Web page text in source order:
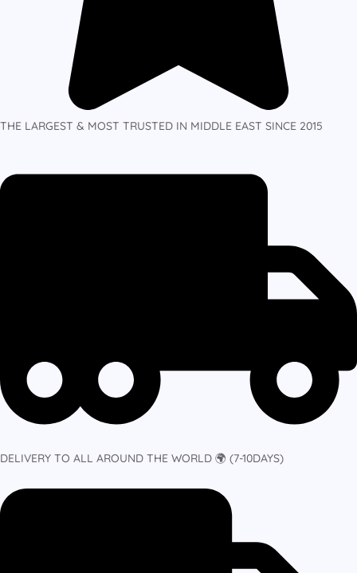
THE LARGEST & MOST TRUSTED IN MIDDLE EAST SINCE 2015
DELIVERY TO ALL AROUND THE WORLD 🌍 (7-10DAYS)